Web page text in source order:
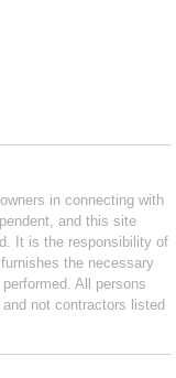
in connecting with
and this site
It is the responsibility of
the necessary
All persons
not contractors listed